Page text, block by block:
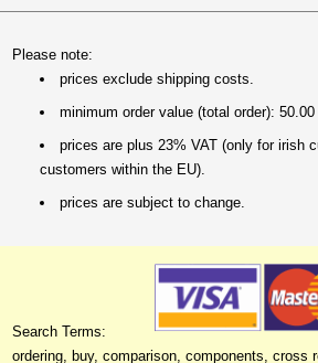
Please note:
prices exclude shipping costs.
minimum order value (total order): 50.00
prices are plus 23% VAT (only for irish
customers within the EU).
prices are subject to change.
Search Terms:
ordering, buy, comparison, components, cross